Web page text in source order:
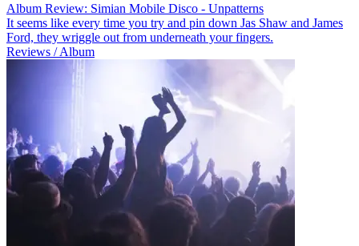
Album Review: Simian Mobile Disco - Unpatterns
It seems like every time you try and pin down Jas Shaw and James
Ford, they wriggle out from underneath your fingers.
Reviews / Album